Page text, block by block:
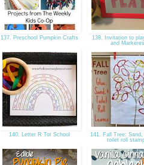
137. Preschool Pumpkin Crafts
138. Invitation to
and
140. Letter R Tot School
141. Fall Tree:
toilet roll